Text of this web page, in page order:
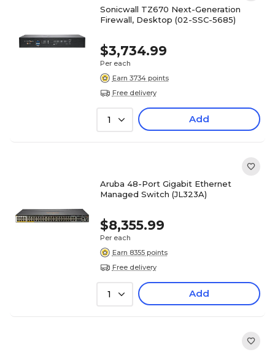
Sonicwall TZ670 Next-Generation
Firewall, Desktop (02-SSC-5685)
$3,734.99
Per each
Earn 3734 points
Free delivery
1 Add
Aruba 48-Port Gigabit Ethernet
Managed Switch (JL323A)
$8,355.99
Per each
Earn 8355 points
Free delivery
1 Add